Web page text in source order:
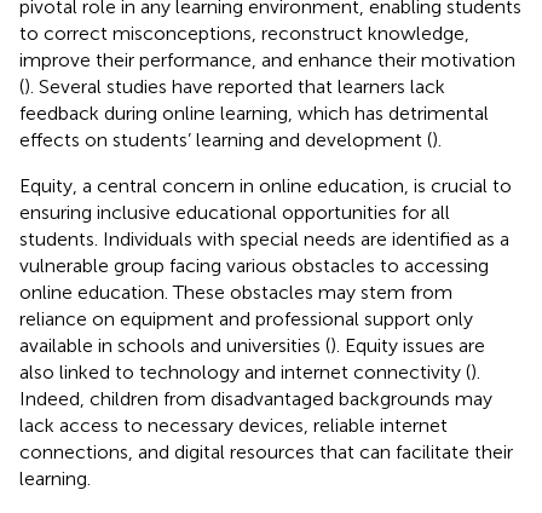
pivotal role in any learning environment, enabling students
to correct misconceptions, reconstruct knowledge,
improve their performance, and enhance their motivation
(). Several studies have reported that learners lack
feedback during online learning, which has detrimental
effects on students’ learning and development ().
Equity, a central concern in online education, is crucial to
ensuring inclusive educational opportunities for all
students. Individuals with special needs are identified as a
vulnerable group facing various obstacles to accessing
online education. These obstacles may stem from
reliance on equipment and professional support only
available in schools and universities (). Equity issues are
also linked to technology and internet connectivity ().
Indeed, children from disadvantaged backgrounds may
lack access to necessary devices, reliable internet
connections, and digital resources that can facilitate their
learning.